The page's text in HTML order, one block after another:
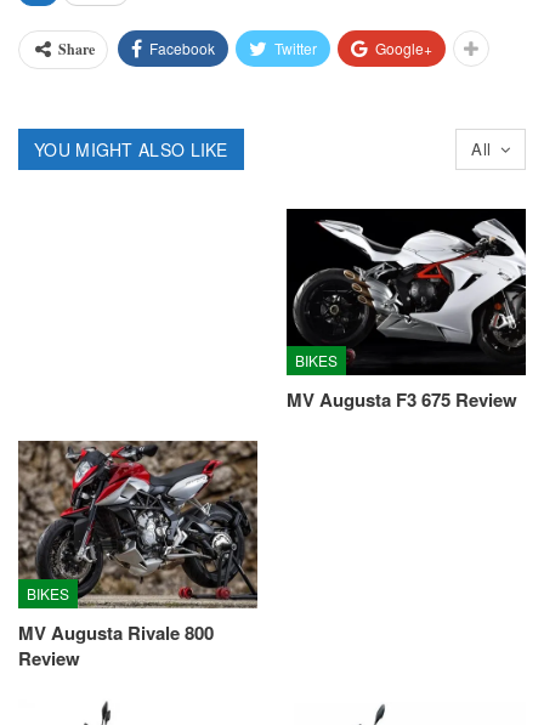
Share Facebook Twitter Google+
All
YOU MIGHT ALSO LIKE
BIKES
MV Augusta Rivale 800
Review
BIKES
MV Augusta F3 675 Review